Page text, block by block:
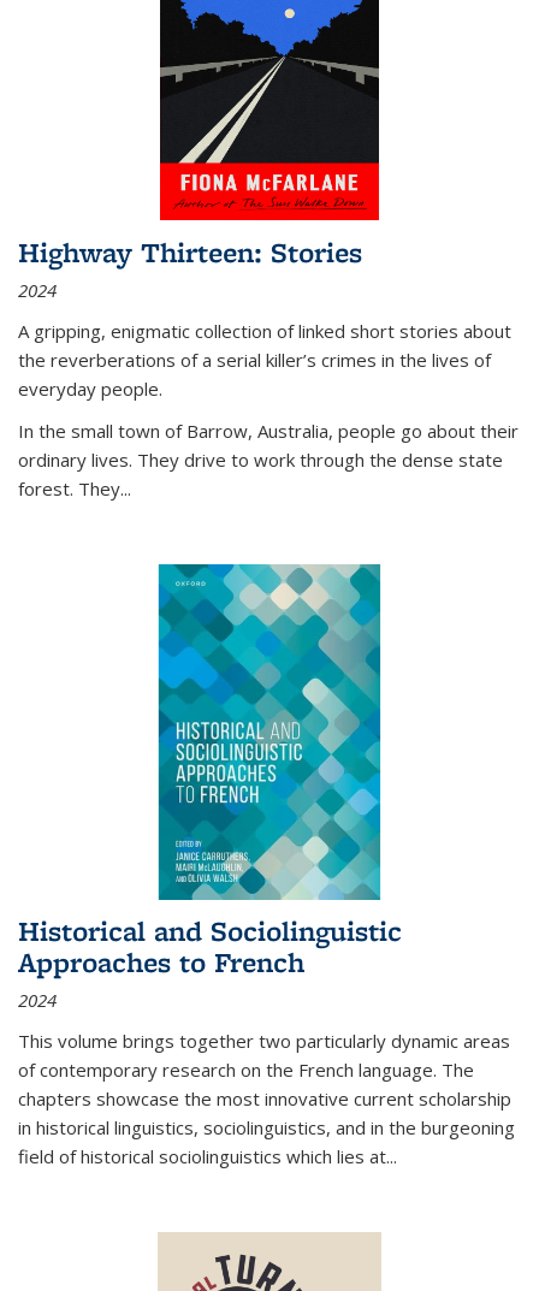
Highway Thirteen: Stories
2024
A gripping, enigmatic collection of linked short stories about
the reverberations of a serial killer’s crimes in the lives of
everyday people.
In the small town of Barrow, Australia, people go about their
ordinary lives. They drive to work through the dense state
forest. They...
Historical and Sociolinguistic
Approaches to French
2024
This volume brings together two particularly dynamic areas
of contemporary research on the French language. The
chapters showcase the most innovative current scholarship
in historical linguistics, sociolinguistics, and in the burgeoning
field of historical sociolinguistics which lies at...